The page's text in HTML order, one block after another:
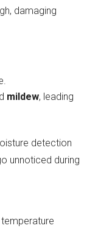
damaging
mildew, leading
detection
unnoticed during